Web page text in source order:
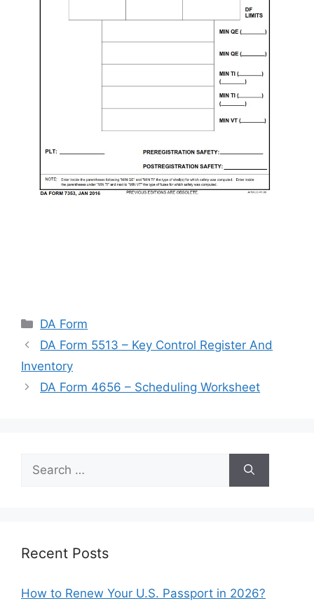
Categories
DA Form
DA Form 5513 – Key Control Register And
Inventory
DA Form 4656 – Scheduling Worksheet
for:
Recent Posts
How to Renew Your U.S. Passport in 2026?